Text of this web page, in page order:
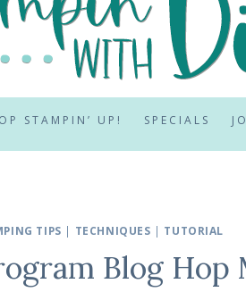
STAMPIN’ UP! SPECIALS
TIPS | TECHNIQUES | TUTORIAL
Blog Hop